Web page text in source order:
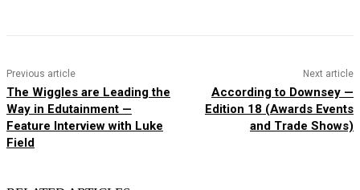
Previous article
The Wiggles are Leading the
Way in Edutainment —
Feature Interview with Luke
Field
Next article
According to Downsey —
Edition 18 (Awards Events
and Trade Shows)